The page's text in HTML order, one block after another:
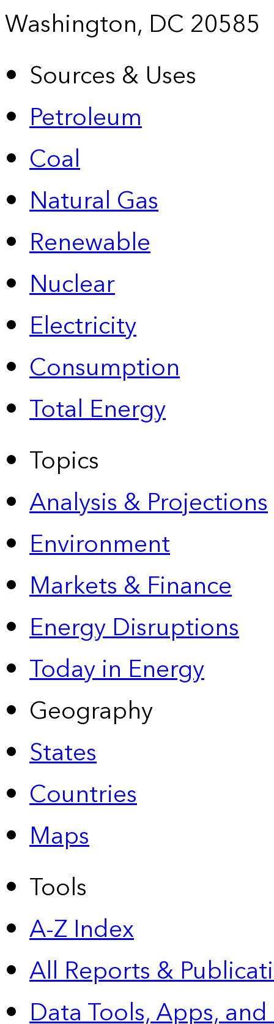
Washington, DC 20585
Sources & Uses
Petroleum
Coal
Natural Gas
Renewable
Nuclear
Electricity
Consumption
Total Energy
Topics
Analysis & Projections
Environment
Markets & Finance
Energy Disruptions
Today in Energy
Geography
States
Countries
Maps
Tools
A-Z Index
All Reports &
Data Tools, Apps,